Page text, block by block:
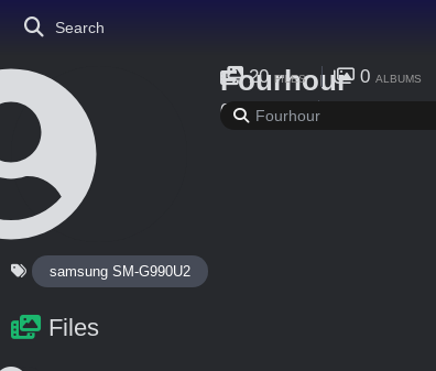
Search
Fourhour
0 FOLLOWING
20 FILES 0 ALBUMS
samsung SM-G990U2
Files